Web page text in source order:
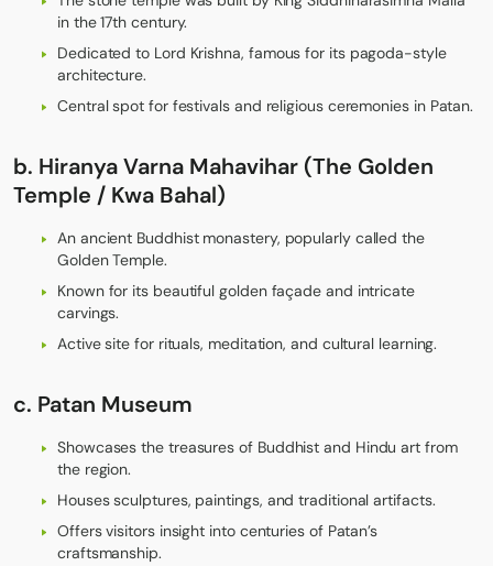
in the 17th century.
Dedicated to Lord Krishna, famous for its pagoda-style
architecture.
Central spot for festivals and religious ceremonies in Patan.
b. Hiranya Varna Mahavihar (The Golden
Temple / Kwa Bahal)
An ancient Buddhist monastery, popularly called the
Golden Temple.
Known for its beautiful golden façade and intricate
carvings.
Active site for rituals, meditation, and cultural learning.
c. Patan Museum
Showcases the treasures of Buddhist and Hindu art from
the region.
Houses sculptures, paintings, and traditional artifacts.
Offers visitors insight into centuries of Patan’s
craftsmanship.